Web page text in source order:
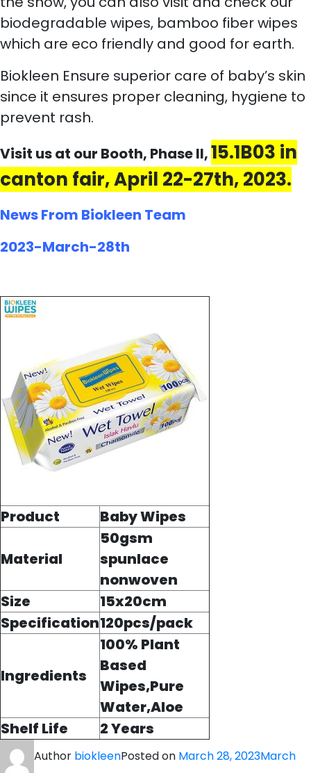
biodegradable wipes, bamboo fiber wipes
which are eco friendly and good for earth.
Biokleen Ensure superior care of baby’s skin
since it ensures proper cleaning, hygiene to
prevent rash.
Visit us at our Booth, Phase II,15.1B03 in
canton fair, April 22-27th, 2023.
News From Biokleen Team
2023-March-28th
Product Baby Wipes
Material
50gsm
spunlace
nonwoven
Size
15x20cm
Specification120pcs/pack
Ingredients
100% Plant
Based
Wipes,Pure
Water,Aloe
Shelf Life
2 Years
Author biokleenPosted on March 28, 2023March